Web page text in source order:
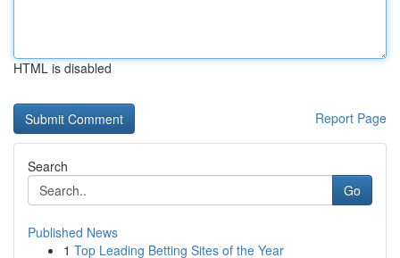
HTML is disabled
Report Page
Search
Go
Published News
1 Top Leading Betting Sites of the Year